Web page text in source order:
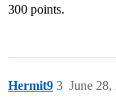
300 points.
Hermit9 June 28,
3